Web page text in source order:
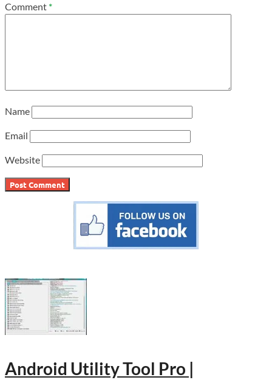
Comment *
Name
Email
Website
Android Utility Tool Pro |